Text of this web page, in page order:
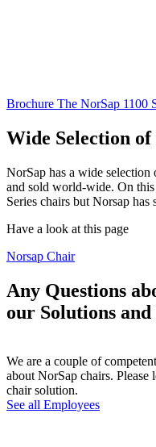
Brochure The NorSap 1100
Wide Selection of
NorSap has a wide selection
and sold world-wide. On
Series chairs but Norsap has
Have a look at this page
Norsap Chair
Any Questions
our Solutions
We are a couple of
about NorSap chairs.
chair solution.
See all Employees